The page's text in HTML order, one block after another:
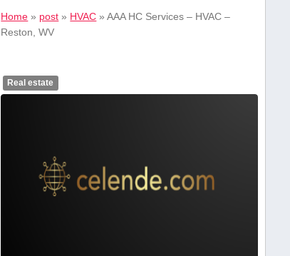
Home » post » HVAC »AAA HC Services – HVAC –
Reston, WV
Real estate